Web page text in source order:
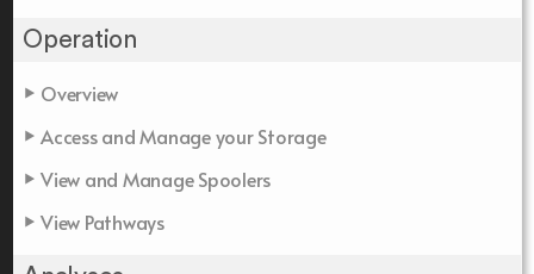
Operation
Overview
Access and Manage your Storage
View and Manage Spoolers
View Pathways